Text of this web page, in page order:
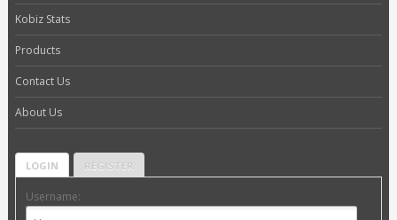
Kobiz Stats
Products
Contact Us
About Us
LOGIN REGISTER
Username: